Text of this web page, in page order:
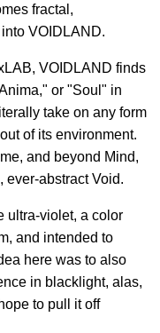
fractal,
VOIDLAND.
VOIDLAND finds
or "Soul" in
take on any form
of its environment.
and beyond Mind,
ever-abstract Void.
ultra-violet, a color
and intended to
here was to also
in blacklight, alas,
to pull it off